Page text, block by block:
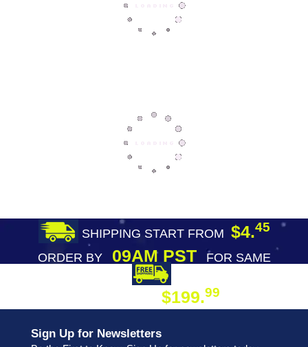
SHIPPING START FROM $4.45
ORDER BY09AM PST
FOR SAME
$199.99
Sign Up for Newsletters